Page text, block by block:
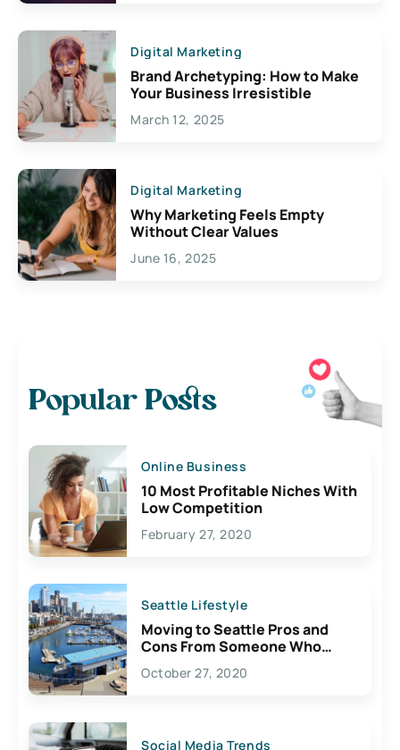
Digital Marketing
Brand Archetyping: How to Make
Your Business Irresistible
March 12, 2025
Digital Marketing
Why Marketing Feels Empty
Without Clear Values
June 16, 2025
Popular Posts
Online Business
10 Most Profitable Niches With
Low Competition
February 27, 2020
Seattle Lifestyle
Moving to Seattle Pros and
Cons From Someone Who
Lives Here
October 27, 2020
Social Media Trends